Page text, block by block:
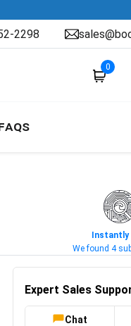
2298
0
Instantly
We found 4
Expert Sales
Chat